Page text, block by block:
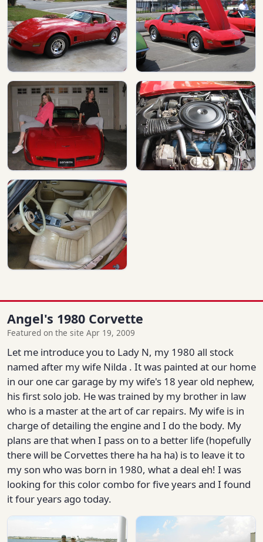
Angel's 1980 Corvette
Featured on the site Apr 19, 2009
Let me introduce you to Lady N, my 1980 all stock
named after my wife Nilda . It was painted at our home
in our one car garage by my wife's 18 year old nephew,
his first solo job. He was trained by my brother in law
who is a master at the art of car repairs. My wife is in
charge of detailing the engine and I do the body. My
plans are that when I pass on to a better life (hopefully
there will be Corvettes there ha ha ha) is to leave it to
my son who was born in 1980, what a deal eh! I was
looking for this color combo for five years and I found
it four years ago today.